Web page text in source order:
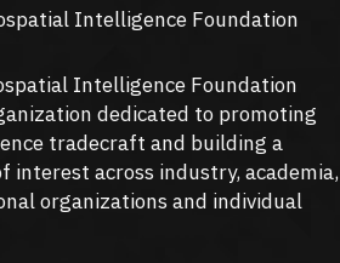
Intelligence Foundation
Intelligence Foundation
dedicated to promoting
tradecraft and building a
interest across industry, academia,
organizations and individual